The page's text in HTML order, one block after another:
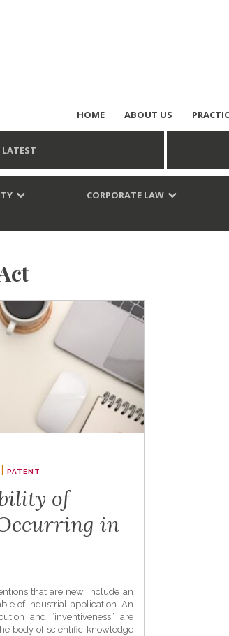
HOME ABOUT US
LATEST
CORPORATE LAW
| PATENT
of
in
that are new, include an
of industrial application. An
and “inventiveness” are
body of scientific knowledge